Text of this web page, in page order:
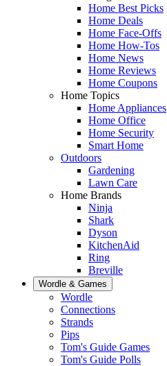
Home Best Picks
Home Deals
Home Face-Offs
Home How-Tos
Home News
Home Reviews
Home Coupons
Home Topics
Home Appliances
Home Office
Home Security
Smart Home
Outdoors
Gardening
Lawn Care
Home Brands
Ninja
Shark
Dyson
KitchenAid
Ring
Breville
Wordle & Games
Wordle
Connections
Strands
Pips
Tom's Guide Games
Tom's Guide Polls